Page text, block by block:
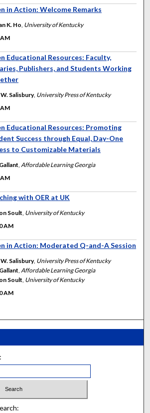
in Action: Welcome Remarks
K. Ho University of Kentucky
Educational Resources: Faculty,
Publishers, and Students Working
W. Salisbury, University Press of Kentucky
Educational Resources: Promoting
Success through Equal, Day-One
to Customizable Materials
Affordable Learning Georgia
with OER at UK
Soult University of Kentucky
AM
in Action: Moderated Q-and-A Session
W. Salisbury, University Press of Kentucky
Affordable Learning Georgia
Soult University of Kentucky
AM